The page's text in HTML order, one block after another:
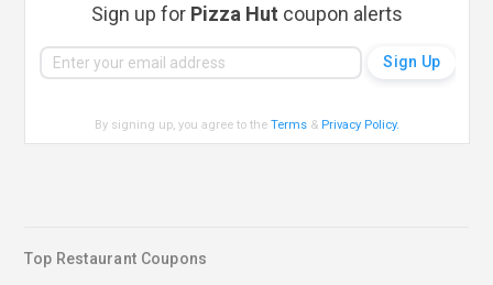
Sign up for Pizza Hut coupon alerts
By signing up, you agree to theTerms & Privacy Policy.
Top Restaurant Coupons